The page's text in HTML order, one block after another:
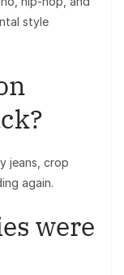
style
jeans, crop
again.
were